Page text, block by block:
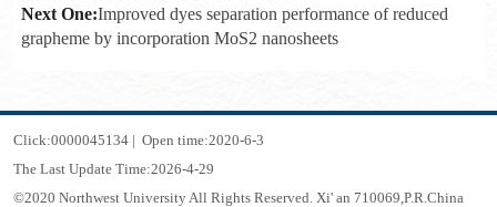
Next One:Improved dyes separation performance of reduced
grapheme by incorporation MoS2 nanosheets
Click:0000045134| Open time:2020-6-3
The Last Update Time:2026-4-29
©2020 Northwest University All Rights Reserved. Xi' an 710069,P.R.China